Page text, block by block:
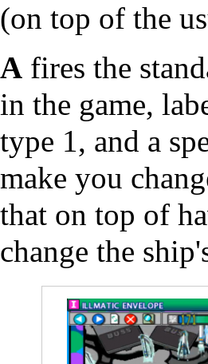
(on top of the
A fires the
in the game,
type 1, and a
make you
that on top of
change the